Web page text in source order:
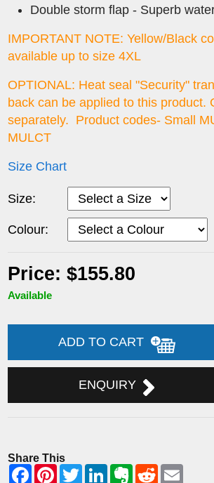
Double storm flap - Superb
IMPORTANT NOTE: Yellow/Black
available up to size 4XL
OPTIONAL: Heat seal "Security"
back can be applied to this product.
separately. Product codes- Small
MULCT
Size Chart
Size:
Colour:
Price: $155.80
Available
ADD TO CART
ENQUIRY
Share This